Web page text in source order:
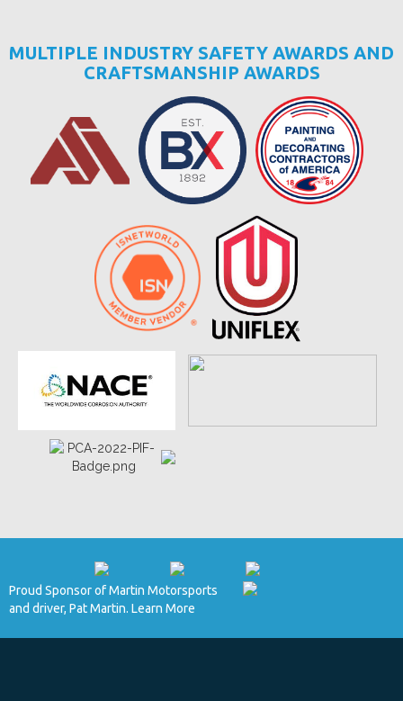
MULTIPLE INDUSTRY SAFETY AWARDS AND
CRAFTSMANSHIP AWARDS
Proud Sponsor of Martin Motorsports
and driver, Pat Martin. Learn More